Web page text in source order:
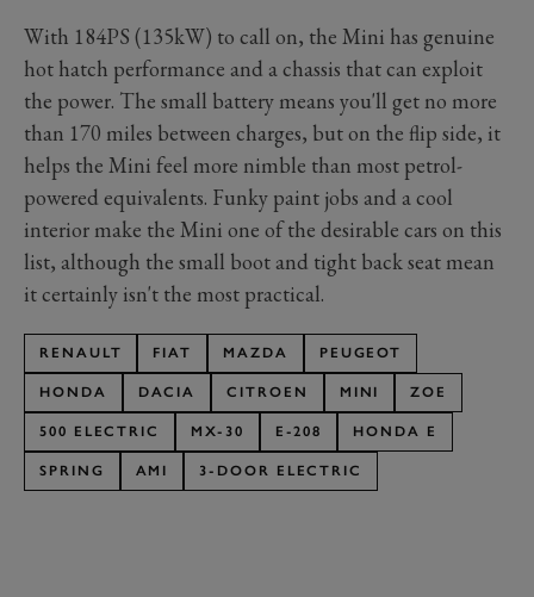
With 184PS (135kW) to call on, the Mini has genuine
hot hatch performance and a chassis that can exploit
the power. The small battery means you'll get no more
than 170 miles between charges, but on the flip side, it
helps the Mini feel more nimble than most petrol-
powered equivalents. Funky paint jobs and a cool
interior make the Mini one of the desirable cars on this
list, although the small boot and tight back seat mean
it certainly isn't the most practical.
RENAULT FIAT MAZDA PEUGEOT
HONDA DACIA CITROEN MINI ZOE
500 ELECTRIC MX-30 E-208 HONDA E
SPRING AMI 3-DOOR ELECTRIC